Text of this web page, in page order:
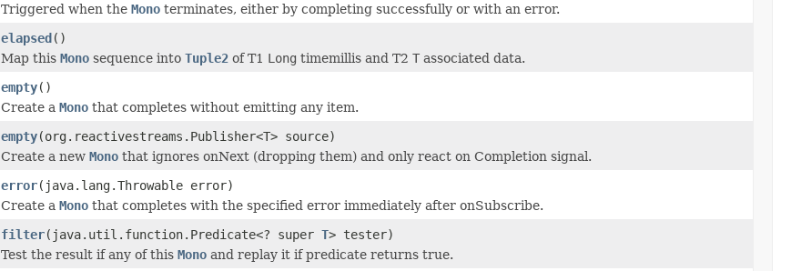
Triggered when the Mono terminates, either by completing successfully or with an error.
elapsed()
Map this Mono sequence into Tuple2 of T1 Long timemillis and T2 T associated data.
empty()
Create a Mono that completes without emitting any item.
empty(org.reactivestreams.Publisher<T> source)
Create a new Mono that ignores onNext (dropping them) and only react on Completion signal.
error(java.lang.Throwable error)
Create a Mono that completes with the specified error immediately after onSubscribe.
filter(java.util.function.Predicate<? super T> tester)
Test the result if any of this Mono and replay it if predicate returns true.